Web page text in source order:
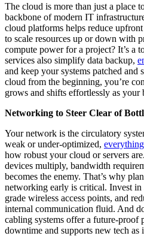
The cloud is more than just a place
backbone of modern IT
cloud platforms helps reduce
to scale resources up or down with
compute power for a project? It’s a
services also simplify data backup,
and keep your systems patched
cloud from the beginning, you’re
grows and shifts effortlessly as your
Networking to Steer Clear of
Your network is the circulatory
weak or under-optimized,
how robust your cloud or servers
devices multiply, bandwidth
becomes the enemy. That’s why
networking early is critical. Invest in
grade wireless access points, and
internal communication fluid. And
cabling systems offer a future-proof
downtime and supports new tech as